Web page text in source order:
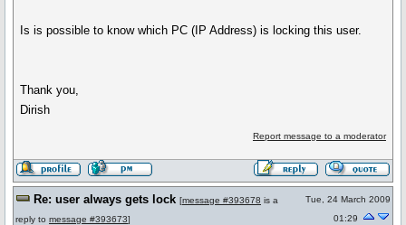
Is is possible to know which PC (IP Address) is locking this user.
Thank you,
Dirish
Report message to a moderator
Re: user always gets lock [message #393678 is a
reply to message #393673]
Tue, 24 March 2009
01:29